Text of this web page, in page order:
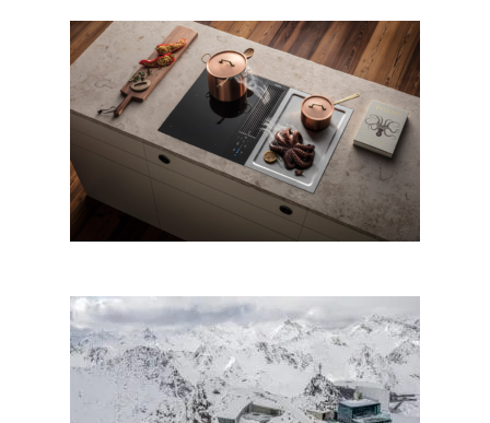
BORA Classic 2.0, Austria
007 Elements by Obermoser